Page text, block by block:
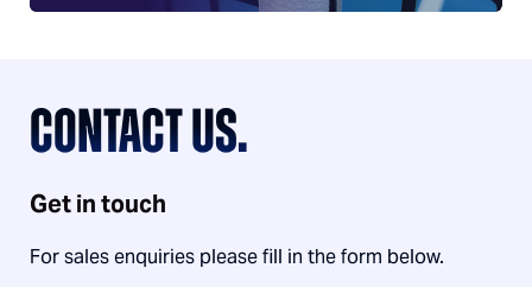
CONTACT US.
Get in touch
For sales enquiries please fill in the form below.